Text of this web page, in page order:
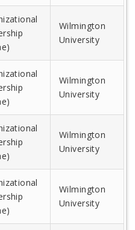
Wilmington
University
Wilmington
University
Wilmington
University
Wilmington
University